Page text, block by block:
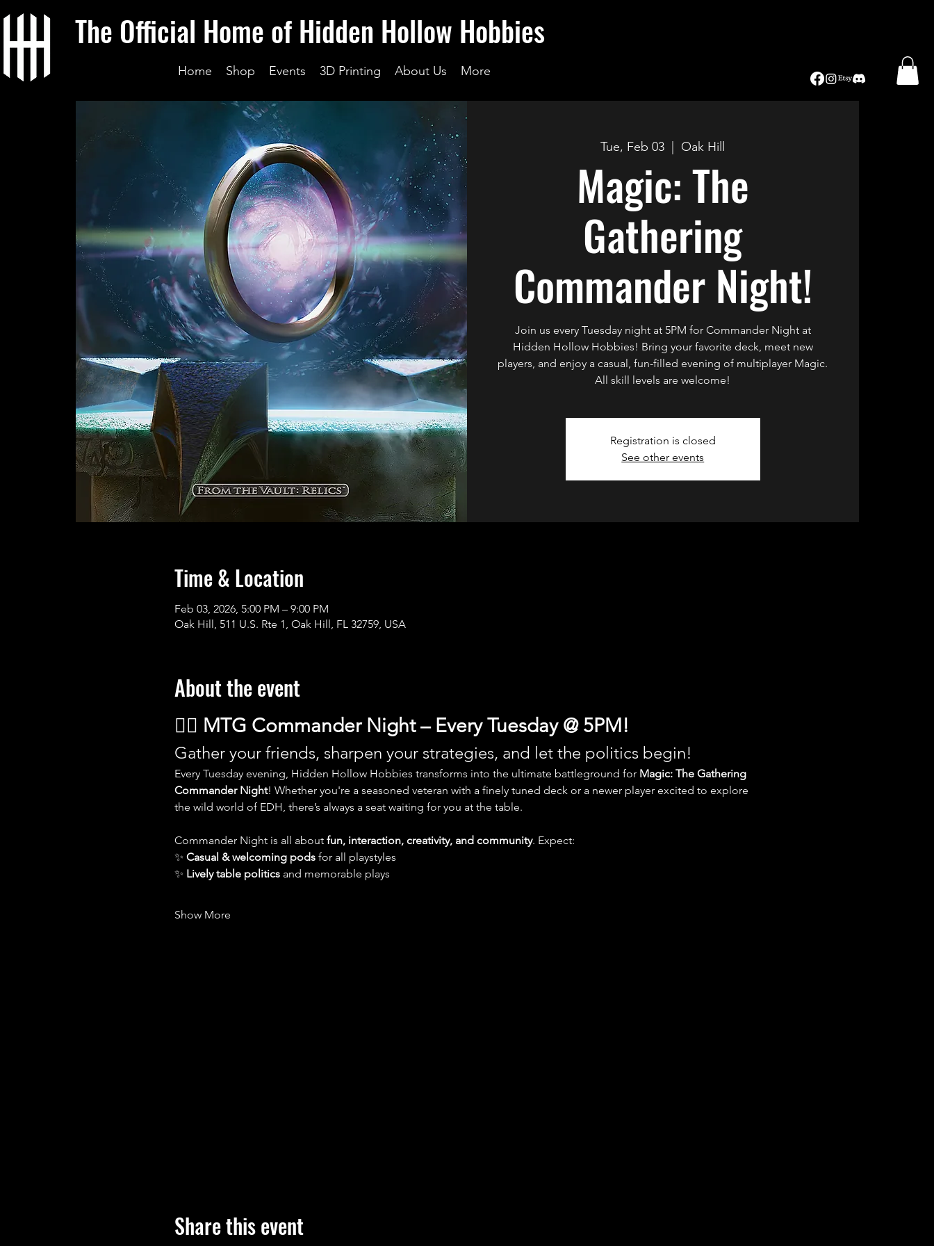
The Official Home of Hidden Hollow Hobbies
Home Shop Events 3D Printing About Us More
Tue, Feb 03
  |
Oak Hill
Magic: The
Gathering
Commander Night!
Join us every Tuesday night at 5PM for Commander Night at
Hidden Hollow Hobbies! Bring your favorite deck, meet new
players, and enjoy a casual, fun-filled evening of multiplayer Magic.
All skill levels are welcome!
Registration is closed
See other events
Time & Location
Feb 03, 2026, 5:00 PM – 9:00 PM
Oak Hill, 511 U.S. Rte 1, Oak Hill, FL 32759, USA
About the event
🧙‍♂️ MTG Commander Night – Every Tuesday @ 5PM!
Gather your friends, sharpen your strategies, and let the politics begin!
Every Tuesday evening, Hidden Hollow Hobbies transforms into the ultimate battleground for Magic: The Gathering
Commander Night! Whether you're a seasoned veteran with a finely tuned deck or a newer player excited to explore
the wild world of EDH, there’s always a seat waiting for you at the table.
Commander Night is all about fun, interaction, creativity, and community. Expect:
✨ Casual & welcoming pods for all playstyles
✨ Lively table politics and memorable plays
Show More
Share this event